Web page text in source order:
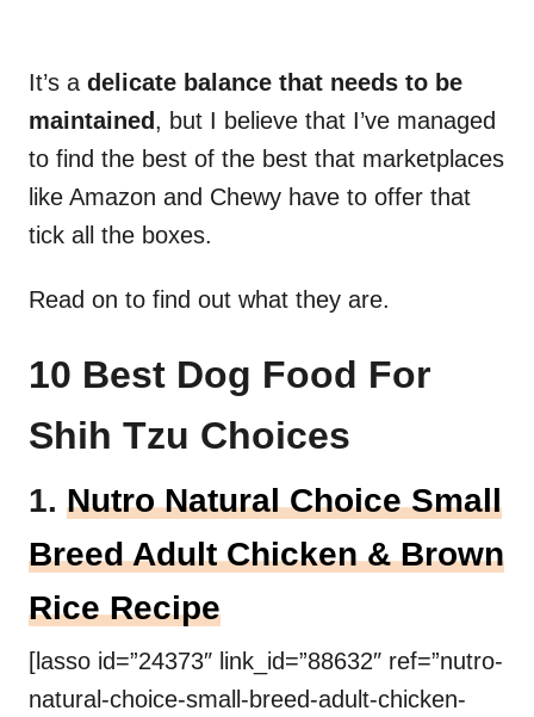
It’s a delicate balance that needs to be
maintained , but I believe that I’ve managed
to find the best of the best that marketplaces
like Amazon and Chewy have to offer that
tick all the boxes.
Read on to find out what they are.
10 Best Dog Food For
Shih Tzu Choices
1. Nutro Natural Choice Small
Breed Adult Chicken & Brown
Rice Recipe
[lasso id=”24373″ link_id=”88632″ ref=”nutro-
natural-choice-small-breed-adult-chicken-